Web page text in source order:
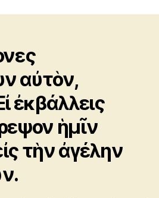
αὐτὸν,
ἐκβάλλεις
ἡμῖν
τὴν ἀγέλην